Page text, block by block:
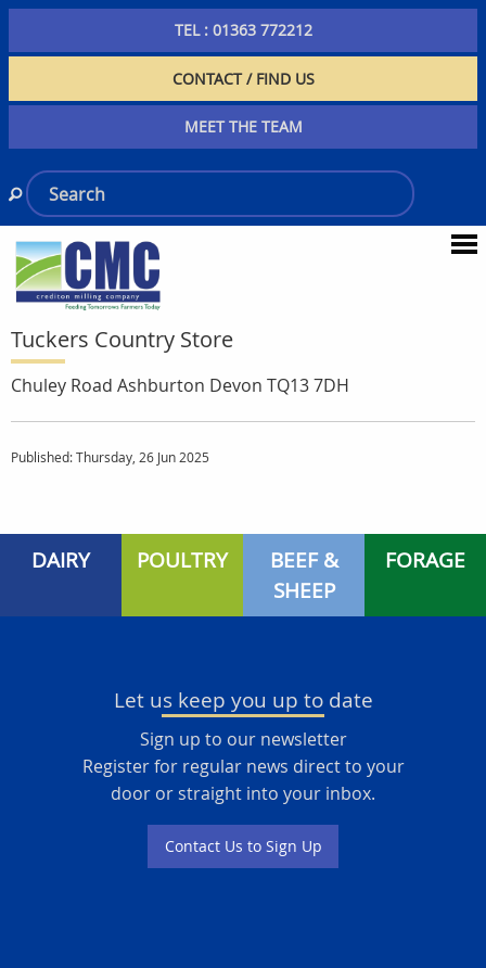
TEL : 01363 772212
CONTACT / FIND US
MEET THE TEAM
Tuckers Country Store
Chuley Road Ashburton Devon TQ13 7DH
Published: Thursday, 26 Jun 2025
DAIRY POULTRY
BEEF &
SHEEP
FORAGE
Let us keep you up to date
Sign up to our newsletter
Register for regular news direct to your
door or straight into your inbox.
Contact Us to Sign Up